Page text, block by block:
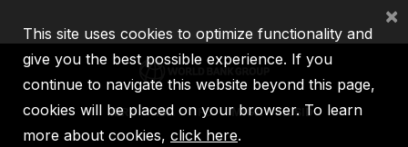
IBRD IDA IFC MIGA ICSID
This site uses cookies to optimize functionality and
give you the best possible experience. If you
continue to navigate this website beyond this page,
cookies will be placed on your browser. To learn
more about cookies, click here.
×